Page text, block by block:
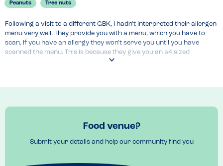
Peanuts Tree nuts
Following a visit to a different GBK, I hadn't interpreted their allergen
menu very well. They provide you with a menu, which you have to
scan, if you have an allergy they won't serve you until you have
scanned the menu. This is because they give you an a4 sized
information regarding allergies and make you accept it before they
menu itself is not very well explained.
Food venue?
Submit your details and help our community find you